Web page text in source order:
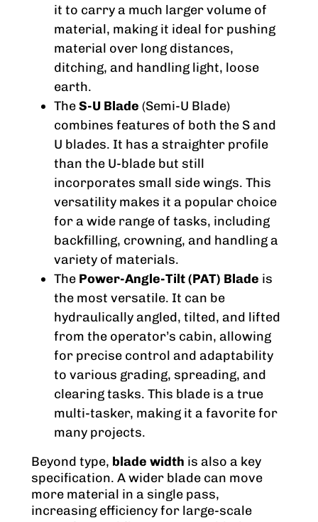
it to carry a much larger volume of
material, making it ideal for pushing
material over long distances,
ditching, and handling light, loose
earth.
TheS-U Blade (Semi-U Blade)
combines features of both the S and
U blades. It has a straighter profile
than the U-blade but still
incorporates small side wings. This
versatility makes it a popular choice
for a wide range of tasks, including
backfilling, crowning, and handling a
variety of materials.
The Power-Angle-Tilt (PAT) Blade is
the most versatile. It can be
hydraulically angled, tilted, and lifted
from the operator’s cabin, allowing
for precise control and adaptability
to various grading, spreading, and
clearing tasks. This blade is a true
multi-tasker, making it a favorite for
many projects.
Beyond type, blade width is also a key
specification. A wider blade can move
more material in a single pass,
increasing efficiency for large-scale